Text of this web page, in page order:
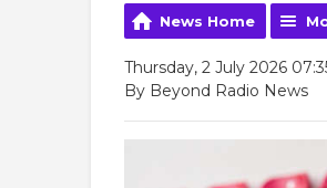
News Home
Thursday, 2 July 2026
By Beyond Radio News